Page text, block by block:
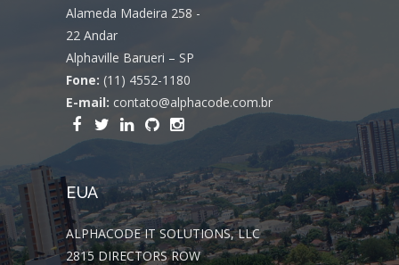
Alameda Madeira 258 -
22 Andar
Alphaville Barueri – SP
Fone: (11) 4552-1180
E-mail: contato@alphacode.com.br
EUA
ALPHACODE IT SOLUTIONS, LLC
2815 DIRECTORS ROW